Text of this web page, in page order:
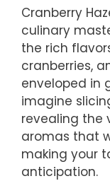
Cranberry
culinary
the rich
cranberries,
enveloped in
imagine
revealing the
aromas that
making your
anticipation.